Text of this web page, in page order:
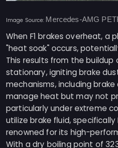
Image Source: Mercedes-AMG
When F1 brakes overheat, a
"heat soak" occurs,
This results from the
stationary, igniting brake
mechanisms, including
manage heat but may not
particularly under extreme
utilize brake fluid, specifically
renowned for its high-
With a dry boiling point of